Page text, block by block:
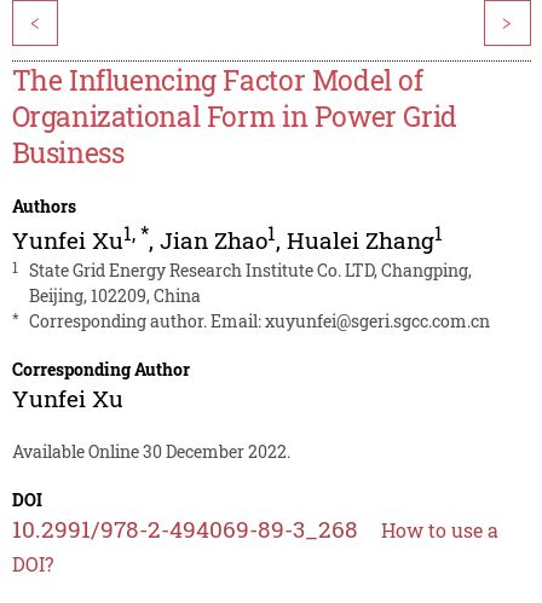
< >
The Influencing Factor Model of
Organizational Form in Power Grid
Business
Authors
Yunfei Xu1,*, Jian Zhao1, Hualei Zhang1
1
State Grid Energy Research Institute Co. LTD, Changping,
Beijing, 102209, China
* Corresponding author. Email:xuyunfei@sgeri.sgcc.com.cn
Corresponding Author
Yunfei Xu
Available Online 30 December 2022.
DOI
10.2991/978-2-494069-89-3_268
How to use a
DOI?